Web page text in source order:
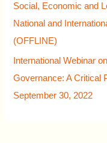
Social, Economic and
National and
(OFFLINE)
International Webinar
Governance: A Critical
September 30, 2022